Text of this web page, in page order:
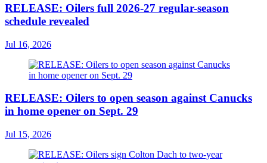
RELEASE: Oilers full 2026-27 regular-season
schedule revealed
Jul 16, 2026
RELEASE: Oilers to open season against Canucks
in home opener on Sept. 29
Jul 15, 2026